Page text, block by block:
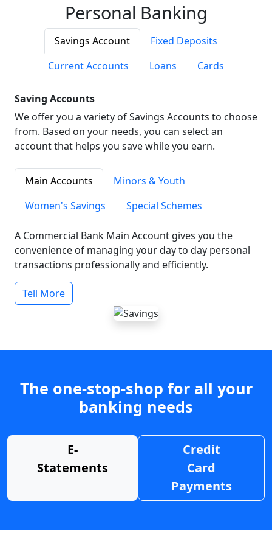
Personal Banking
Savings Account
Fixed Deposits
Current Accounts
Loans Cards
Saving Accounts
We offer you a variety of Savings Accounts to choose
from. Based on your needs, you can select an
account that helps you save while you earn.
Main Accounts
Minors & Youth
Women's Savings
Special Schemes
A Commercial Bank Main Account gives you the
convenience of managing your day to day personal
transactions professionally and efficiently.
Tell More
The one-stop-shop for all your
banking needs
E-
Statements
Credit
Card
Payments